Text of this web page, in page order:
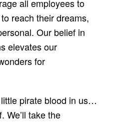
all employees to
reach their dreams,
Our belief in
elevates our
for
pirate blood in us…
We’ll take the